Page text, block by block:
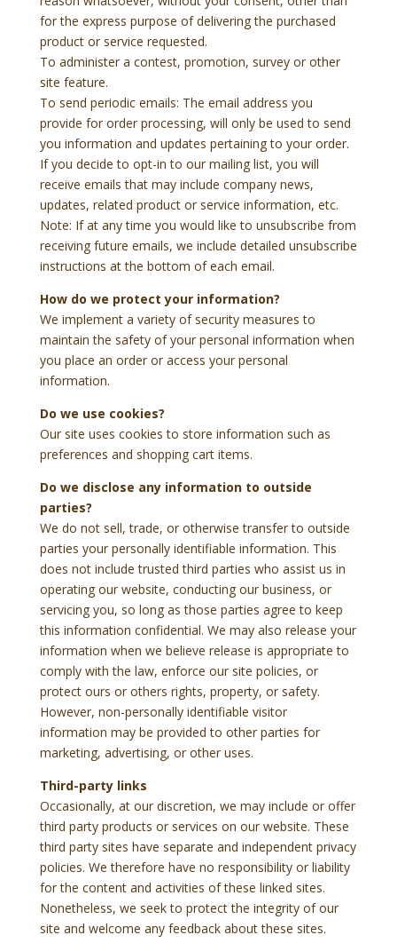
for the express purpose of delivering the purchased
product or service requested.
To administer a contest, promotion, survey or other
site feature.
To send periodic emails: The email address you
provide for order processing, will only be used to send
you information and updates pertaining to your order.
If you decide to opt-in to our mailing list, you will
receive emails that may include company news,
updates, related product or service information, etc.
Note: If at any time you would like to unsubscribe from
receiving future emails, we include detailed unsubscribe
instructions at the bottom of each email.
How do we protect your information?
We implement a variety of security measures to
maintain the safety of your personal information when
you place an order or access your personal
information.
Do we use cookies?
Our site uses cookies to store information such as
preferences and shopping cart items.
Do we disclose any information to outside
parties?
We do not sell, trade, or otherwise transfer to outside
parties your personally identifiable information. This
does not include trusted third parties who assist us in
operating our website, conducting our business, or
servicing you, so long as those parties agree to keep
this information confidential. We may also release your
information when we believe release is appropriate to
comply with the law, enforce our site policies, or
protect ours or others rights, property, or safety.
However, non-personally identifiable visitor
information may be provided to other parties for
marketing, advertising, or other uses.
Third-party links
Occasionally, at our discretion, we may include or offer
third party products or services on our website. These
third party sites have separate and independent privacy
policies. We therefore have no responsibility or liability
for the content and activities of these linked sites.
Nonetheless, we seek to protect the integrity of our
site and welcome any feedback about these sites.